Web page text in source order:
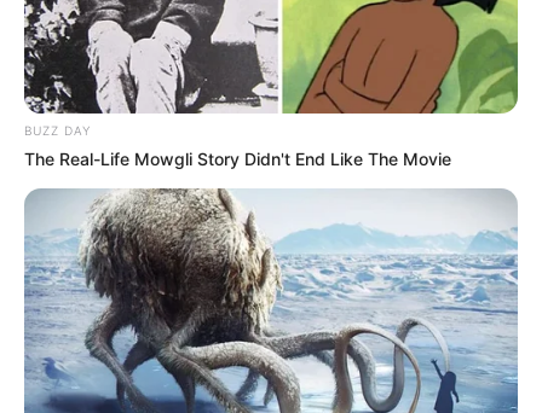
BUZZ DAY
The Real-Life Mowgli Story Didn't End Like The Movie